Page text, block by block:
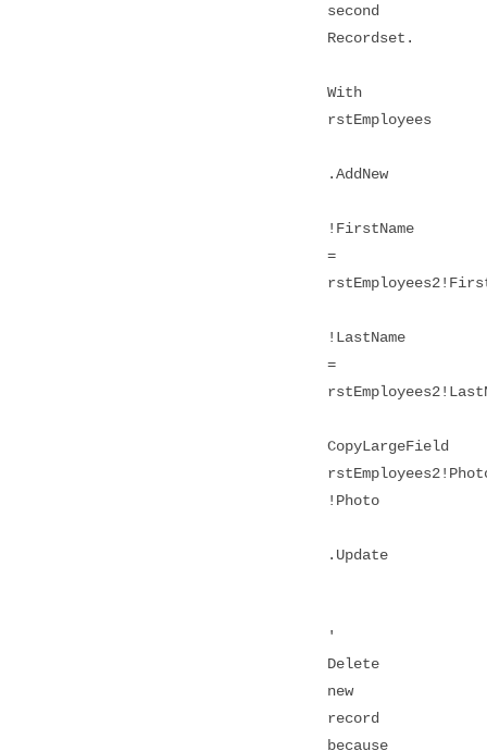
second
Recordset.
With
rstEmployees
.AddNew
!FirstName
=
!LastName
=
CopyLargeField
!Photo
.Update
'
Delete
new
record
because